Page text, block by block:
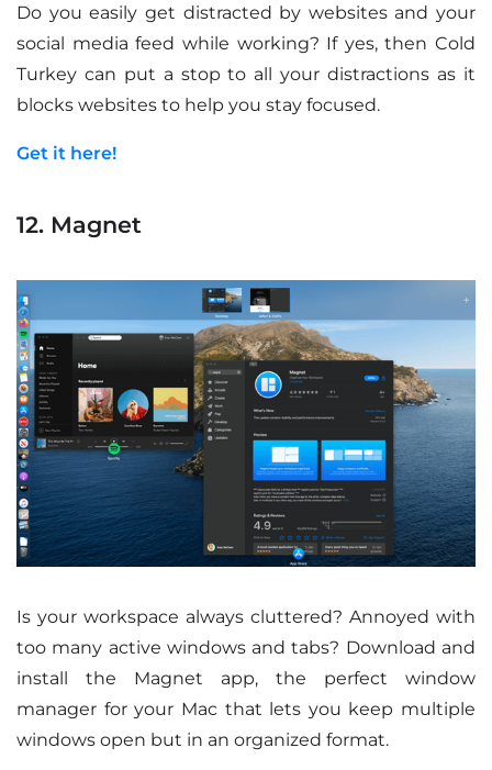
Do you easily get distracted by websites and your
social media feed while working? If yes, then Cold
Turkey can put a stop to all your distractions as it
blocks websites to help you stay focused.
Get it here!
12. Magnet
Is your workspace always cluttered? Annoyed with
too many active windows and tabs? Download and
install the Magnet app, the perfect window
manager for your Mac that lets you keep multiple
windows open but in an organized format.